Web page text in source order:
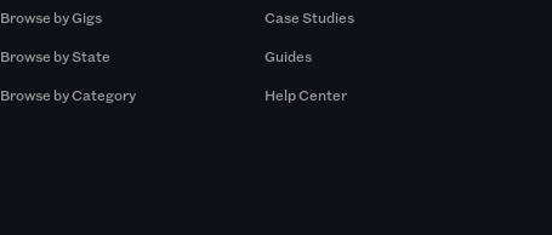
Browse by Gigs
Browse by State
Browse by Category
Case Studies
Guides
Help Center